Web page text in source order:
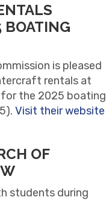
BOATING
is pleased
rentals at
the 2025 boating
Visit their website
OF
students during